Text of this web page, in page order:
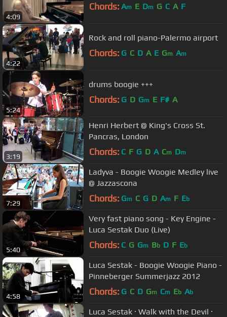
4:09
Chords: Am E Dm G C A F
4:22
Rock and roll piano-Palermo airport
Chords: G C D A E Gm Am
5:24
drums boogie +++
Chords: G D Gm E F# A
3:19
Henri Herbert @ King's Cross St.
Pancras, London
Chords: C F G D A Cm Dm
7:29
Ladyva - Boogie Woogie Medley live
@ Jazzascona
Chords: Gm C G D Am F Eb
5:40
Very fast piano song - Key Engine -
Luca Sestak Duo (Live)
Chords: C G Gm Bb D F Eb
4:58
Luca Sestak - Boogie Woogie Piano -
Pinneberger Summerjazz 2012
Chords: G C D Gm Cm Eb Ab
Luca Sestak · Walk with the Devil ·